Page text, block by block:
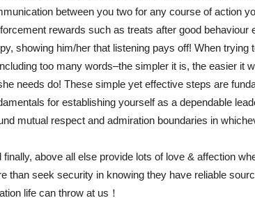
between you two for any course of action
rewards such as treats after good
showing him/her that listening pays off! When
too many words–the simpler it is, the easier it
needs do! These simple yet effective steps are
for establishing yourself as a dependable
mutual respect and admiration boundaries in
finally, above all else provide lots of love & affection
than seek security in knowing they have reliable
life can throw at us！